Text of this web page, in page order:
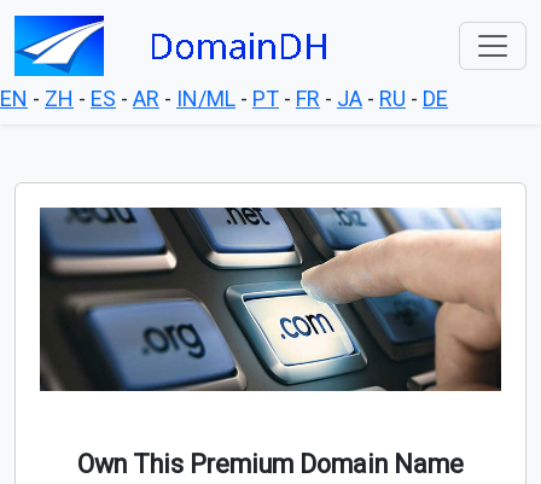
EN - ZH - ES - AR - IN/ML - PT - FR - JA - RU - DE
Own This Premium Domain Name